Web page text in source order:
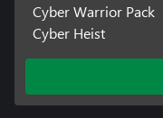
Cyber Warrior Pack
Cyber Heist